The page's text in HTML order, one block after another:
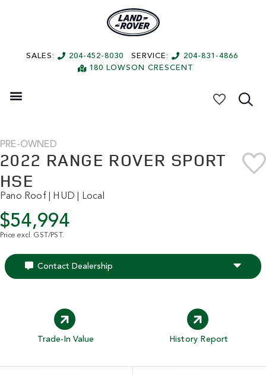
SALES: 204-452-8030 SERVICE:
204-831-4866
180 LOWSON CRESCENT
PRE-OWNED
2022 RANGE ROVER SPORT
HSE
Pano Roof | HUD | Local
$54,994
Price excl. GST/PST.
Contact Dealership
Trade-In Value History Report